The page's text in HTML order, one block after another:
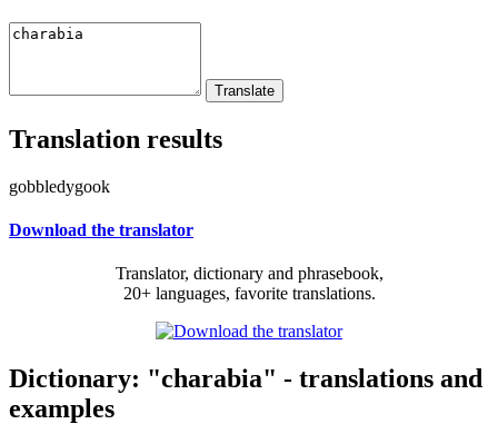
Translation results
gobbledygook
Download the translator
Translator, dictionary and phrasebook,
20+ languages, favorite translations.
Dictionary: "charabia" - translations and
examples